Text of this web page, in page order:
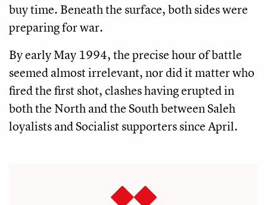
buy time. Beneath the surface, both sides were
preparing for war.
By early May 1994, the precise hour of battle
seemed almost irrelevant, nor did it matter who
fired the first shot, clashes having erupted in
both the North and the South between Saleh
loyalists and Socialist supporters since April.